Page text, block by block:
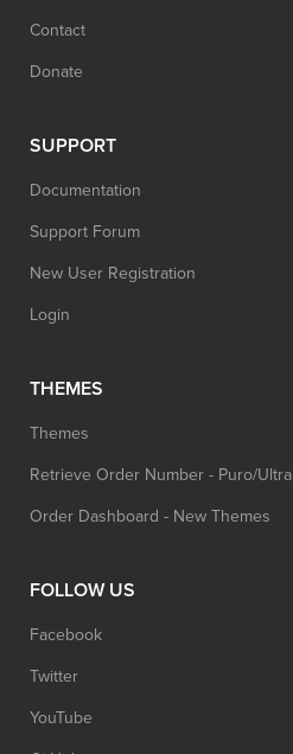
Contact
Donate
SUPPORT
Documentation
Support Forum
New User Registration
Login
THEMES
Themes
Retrieve Order Number - Puro/Ultra
Order Dashboard - New Themes
FOLLOW US
Facebook
Twitter
YouTube